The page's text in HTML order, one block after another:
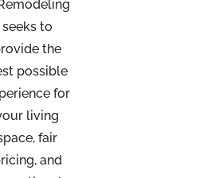
seeks to
the
possible
for
living
fair
and